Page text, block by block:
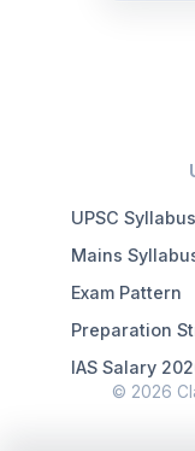
UPSC
Mains
Exam Pattern
Preparation
IAS Salary
© 2026